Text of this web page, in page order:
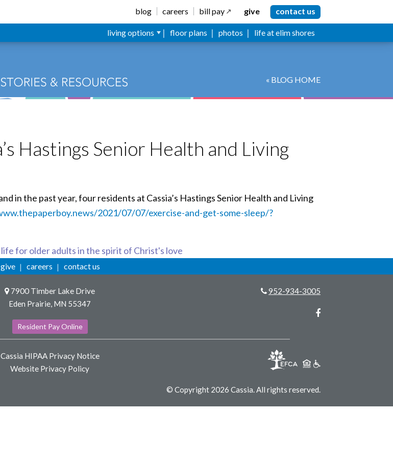
blog careers bill pay give contact us
living options floor plans photos life at elim shores
« BLOG HOME
Hastings Senior Health and Living
in the past year, four residents at Cassia’s Hastings Senior Health and Living
2021/07/07/exercise-and-get-some-sleep/?
for older adults in the spirit of Christ's love
give careers contact us
7900 Timber Lake Drive
Eden Prairie, MN 55347
Resident Pay Online
952-934-3005
Facebook
Cassia HIPAA Privacy Notice
Website Privacy Policy
© Copyright 2026 Cassia.All rights reserved.